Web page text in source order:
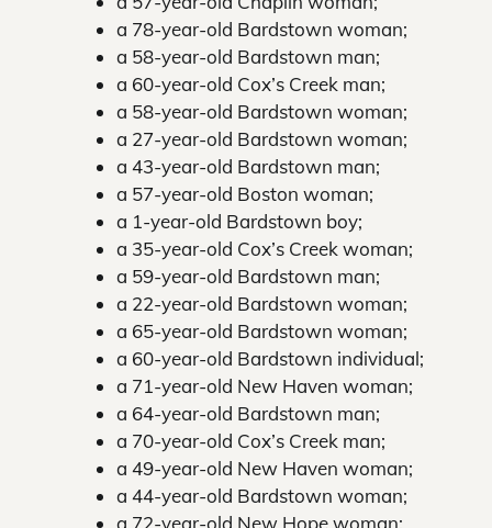
a 78-year-old Bardstown woman;
a 58-year-old Bardstown man;
a 60-year-old Cox’s Creek man;
a 58-year-old Bardstown woman;
a 27-year-old Bardstown woman;
a 43-year-old Bardstown man;
a 57-year-old Boston woman;
a 1-year-old Bardstown boy;
a 35-year-old Cox’s Creek woman;
a 59-year-old Bardstown man;
a 22-year-old Bardstown woman;
a 65-year-old Bardstown woman;
a 60-year-old Bardstown individual;
a 71-year-old New Haven woman;
a 64-year-old Bardstown man;
a 70-year-old Cox’s Creek man;
a 49-year-old New Haven woman;
a 44-year-old Bardstown woman;
a 72-year-old New Hope woman;